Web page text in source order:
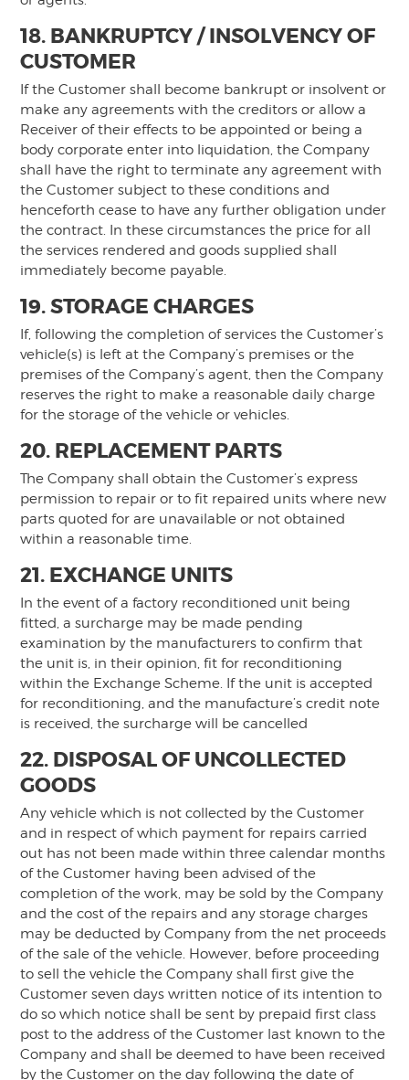
18. BANKRUPTCY / INSOLVENCY OF
CUSTOMER
If the Customer shall become bankrupt or insolvent or
make any agreements with the creditors or allow a
Receiver of their effects to be appointed or being a
body corporate enter into liquidation, the Company
shall have the right to terminate any agreement with
the Customer subject to these conditions and
henceforth cease to have any further obligation under
the contract. In these circumstances the price for all
the services rendered and goods supplied shall
immediately become payable.
19. STORAGE CHARGES
If, following the completion of services the Customer’s
vehicle(s) is left at the Company’s premises or the
premises of the Company’s agent, then the Company
reserves the right to make a reasonable daily charge
for the storage of the vehicle or vehicles.
20. REPLACEMENT PARTS
The Company shall obtain the Customer’s express
permission to repair or to fit repaired units where new
parts quoted for are unavailable or not obtained
within a reasonable time.
21. EXCHANGE UNITS
In the event of a factory reconditioned unit being
fitted, a surcharge may be made pending
examination by the manufacturers to confirm that
the unit is, in their opinion, fit for reconditioning
within the Exchange Scheme. If the unit is accepted
for reconditioning, and the manufacture’s credit note
is received, the surcharge will be cancelled
22. DISPOSAL OF UNCOLLECTED
GOODS
Any vehicle which is not collected by the Customer
and in respect of which payment for repairs carried
out has not been made within three calendar months
of the Customer having been advised of the
completion of the work, may be sold by the Company
and the cost of the repairs and any storage charges
may be deducted by Company from the net proceeds
of the sale of the vehicle. However, before proceeding
to sell the vehicle the Company shall first give the
Customer seven days written notice of its intention to
do so which notice shall be sent by prepaid first class
post to the address of the Customer last known to the
Company and shall be deemed to have been received
by the Customer on the day following the date of